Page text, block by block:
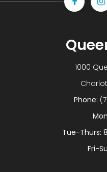
1000
Phone:
Tue-Thurs:
Fri-